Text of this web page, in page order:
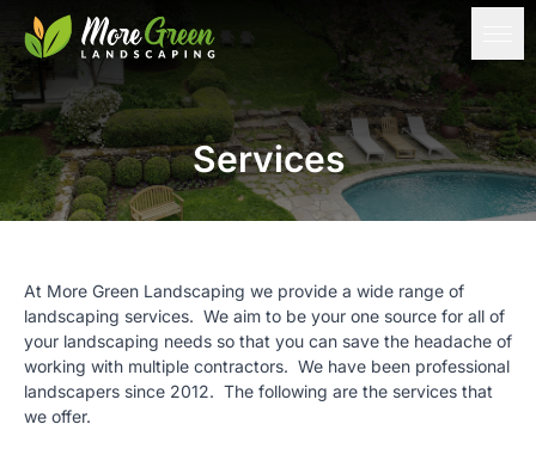
Services
At More Green Landscaping we provide a wide range of
landscaping services. We aim to be your one source for all of
your landscaping needs so that you can save the headache of
working with multiple contractors. We have been professional
landscapers since 2012. The following are the services that
we offer.